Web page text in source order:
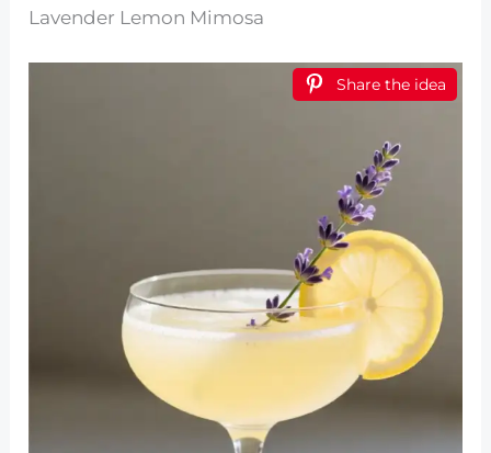
Lavender Lemon Mimosa
Share the idea